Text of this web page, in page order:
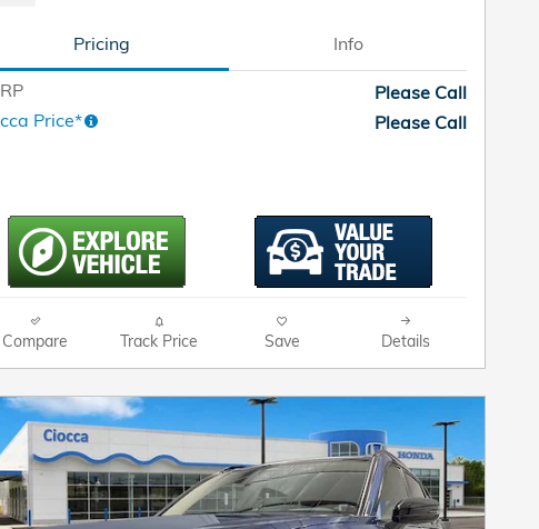
Pricing Info
Please Call
Price*
Please Call
Compare Track Price Save Details